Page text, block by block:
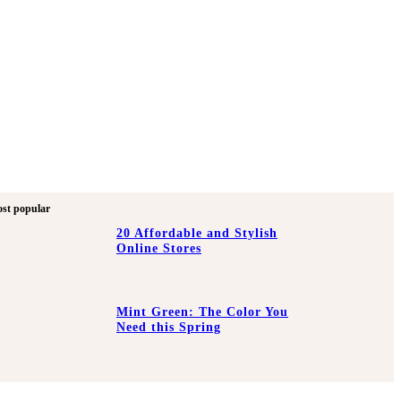
popular
20 Affordable and Stylish
Online Stores
Mint Green: The Color You
Need this Spring